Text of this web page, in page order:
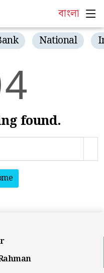
বাংলা
National
4
found.